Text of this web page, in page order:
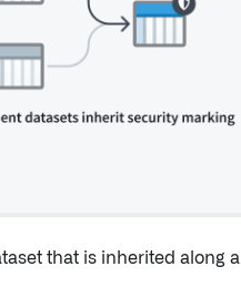
that is inherited along a